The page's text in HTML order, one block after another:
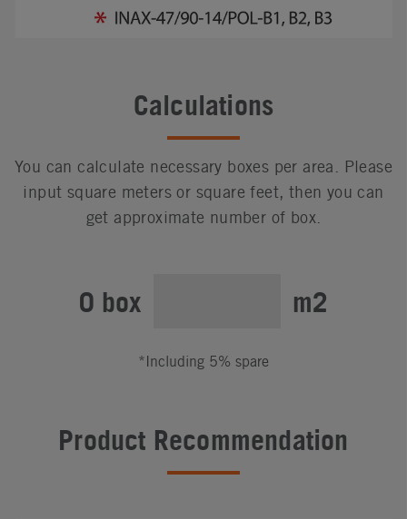
Calculations
You can calculate necessary boxes per area. Please
input square meters or square feet, then you can
get approximate number of box.
0 box m2
*Including 5% spare
Product Recommendation